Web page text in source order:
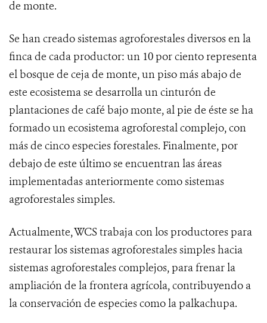
de monte.
Se han creado sistemas agroforestales diversos en la
finca de cada productor: un 10 por ciento representa
el bosque de ceja de monte, un piso más abajo de
este ecosistema se desarrolla un cinturón de
plantaciones de café bajo monte, al pie de éste se ha
formado un ecosistema agroforestal complejo, con
más de cinco especies forestales. Finalmente, por
debajo de este último se encuentran las áreas
implementadas anteriormente como sistemas
agroforestales simples.
Actualmente, WCS trabaja con los productores para
restaurar los sistemas agroforestales simples hacia
sistemas agroforestales complejos, para frenar la
ampliación de la frontera agrícola, contribuyendo a
la conservación de especies como la palkachupa.